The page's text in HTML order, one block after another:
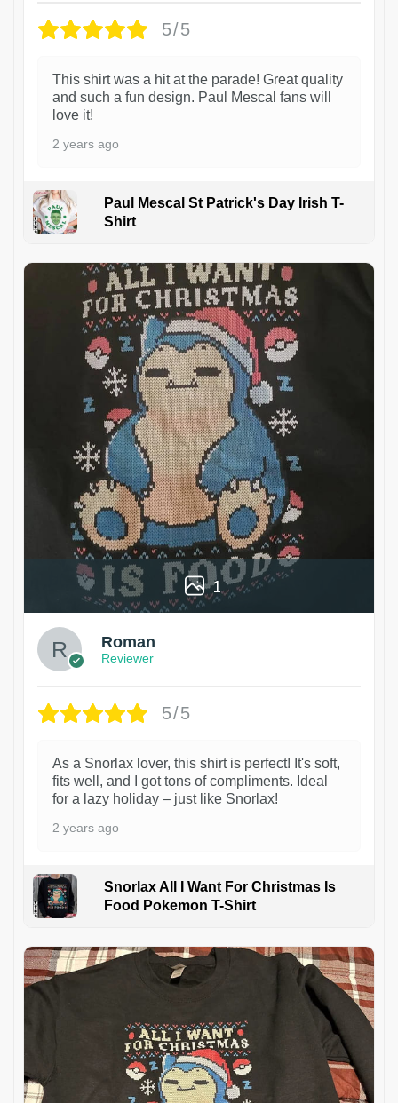
5/5
This shirt was a hit at the parade! Great quality
and such a fun design. Paul Mescal fans will
love it!
2 years ago
Paul Mescal St Patrick's Day Irish T-
Shirt
1
Roman
Reviewer
5/5
As a Snorlax lover, this shirt is perfect! It's soft,
fits well, and I got tons of compliments. Ideal
for a lazy holiday – just like Snorlax!
2 years ago
Snorlax All I Want For Christmas Is
Food Pokemon T-Shirt